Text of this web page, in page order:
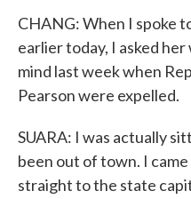
CHANG: When I spoke
earlier today, I asked
mind last week when
Pearson were expelled.
SUARA: I was actually
been out of town. I
straight to the state